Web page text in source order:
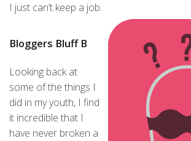
I just can’t keep a job.
Bloggers Bluff B
Looking back at
some of the things I
did in my youth, I find
it incredible that I
have never broken a